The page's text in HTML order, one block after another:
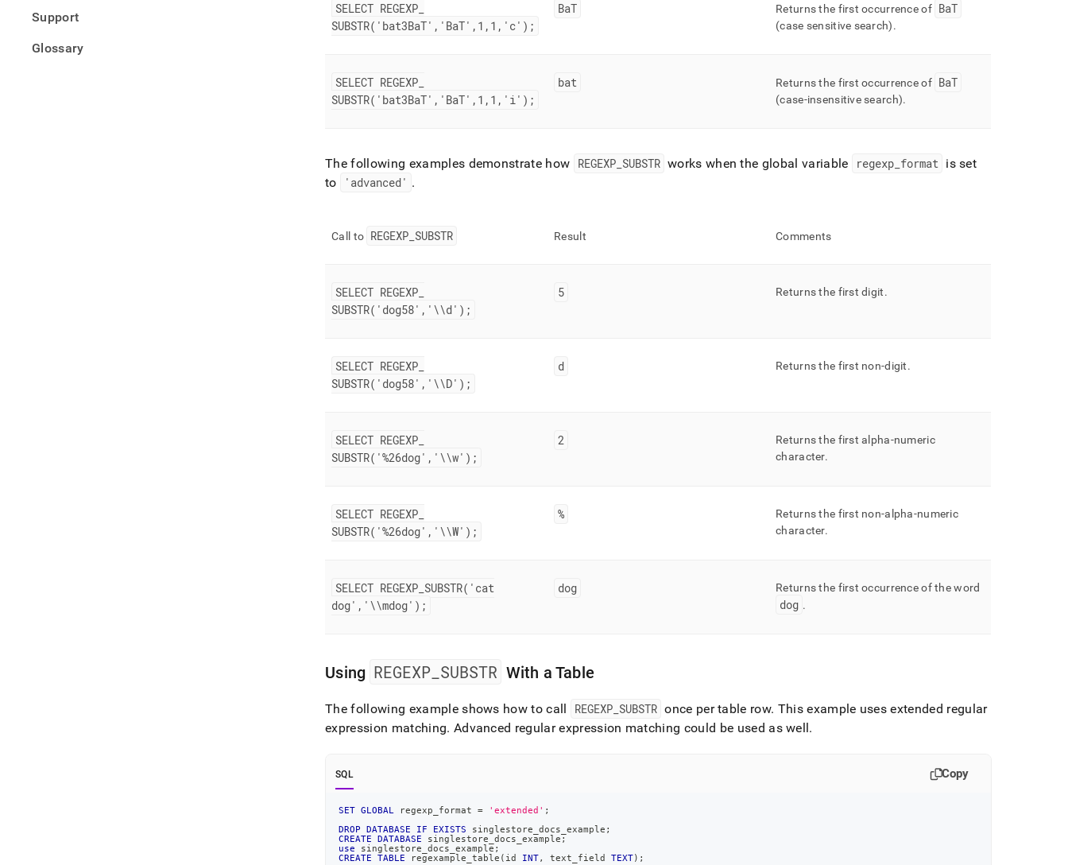
Support
Glossary
SELECT REGEXP
SUBSTR('bat3BaT','BaT',1,1,'c');
BaT Returns the first occurrence of BaT
(case sensitive search).
SELECT REGEXP
SUBSTR('bat3BaT','BaT',1,1,'i');
bat Returns the first occurrence of BaT
(case-insensitive search).
The following examples demonstrate how REGEXP_ SUBSTR works when the global variable regexp_ format is set
to
'advanced' .
Call to REGEXP SUBSTR Result Comments
SELECT REGEXP
SUBSTR('dog58','\\d');
5 Returns the first digit.
SELECT REGEXP
SUBSTR('dog58','\\D');
d Returns the first non-digit.
SELECT REGEXP
SUBSTR('%26dog','\\w');
2
Returns the first alpha-numeric
character.
SELECT REGEXP
SUBSTR('%26dog','\\W');
%
Returns the first non-alpha-numeric
character.
SELECT REGEXP SUBSTR('cat
dog','\\mdog');
dog Returns the first occurrence of the word
dog .
Using REGEXP SUBSTR With a Table
The following example shows how to call REGEXP_ SUBSTR once per table row. This example uses extended regular
expression matching. Advanced regular expression matching could be used as well.
SQL Copy
SET GLOBAL regexp_format = 'extended' ;
DROP
DATABASE IF EXISTS singlestore_docs_example ;
CREATE
DATABASE singlestore_docs_example ;
use singlestore_docs_example ;
CREATE
TABLE regexample_table ( id INT, text_field TEXT) ;